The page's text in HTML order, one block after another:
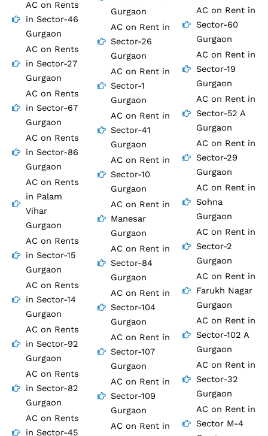
AC on Rents
in Sector-46
Gurgaon
AC on Rents
in Sector-27
Gurgaon
AC on Rents
in Sector-67
Gurgaon
AC on Rents
in Sector-86
Gurgaon
AC on Rents
in Palam
Vihar
Gurgaon
AC on Rents
in Sector-15
Gurgaon
AC on Rents
in Sector-14
Gurgaon
AC on Rents
in Sector-92
Gurgaon
AC on Rents
in Sector-82
Gurgaon
AC on Rents
in Sector-45
Gurgaon
AC on Rent in
Sector-26
Gurgaon
AC on Rent in
Sector-1
Gurgaon
AC on Rent in
Sector-41
Gurgaon
AC on Rent in
Sector-10
Gurgaon
AC on Rent in
Manesar
Gurgaon
AC on Rent in
Sector-84
Gurgaon
AC on Rent in
Sector-104
Gurgaon
AC on Rent in
Sector-107
Gurgaon
AC on Rent in
Sector-109
Gurgaon
AC on Rent in
AC on Rent in
Sector-60
Gurgaon
AC on Rent in
Sector-19
Gurgaon
AC on Rent in
Sector-52 A
Gurgaon
AC on Rent in
Sector-29
Gurgaon
AC on Rent in
Sohna
Gurgaon
AC on Rent in
Sector-2
Gurgaon
AC on Rent in
Farukh Nagar
Gurgaon
AC on Rent in
Sector-102 A
Gurgaon
AC on Rent in
Sector-32
Gurgaon
AC on Rent in
Sector M-4